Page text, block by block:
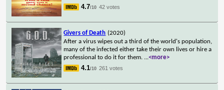
4.7/10 42 votes
Givers of Death (2020)
After a virus wipes out a third of the world's population,
many of the infected either take their own lives or hire a
professional to do it for them. ...<more>
4.1/10 261 votes